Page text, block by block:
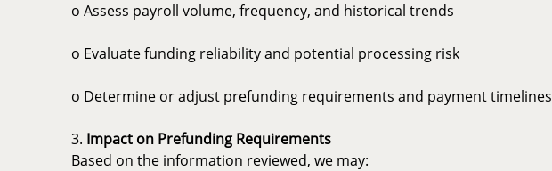
o Assess payroll volume, frequency, and historical trends
o Evaluate funding reliability and potential processing risk
o Determine or adjust prefunding requirements and payment timelines
3. Impact on Prefunding Requirements
Based on the information reviewed, we may: